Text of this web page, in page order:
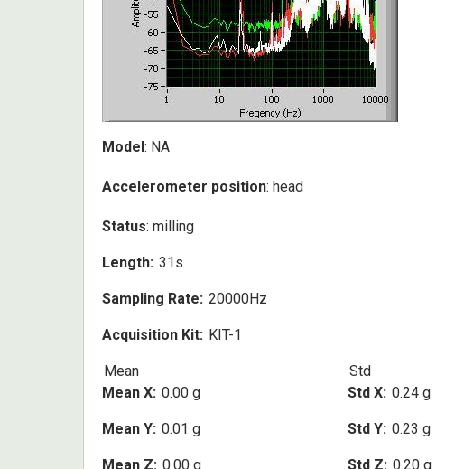
Model: NA
Accelerometer position: head
Status: milling
Length 31s
Sampling Rate 20000Hz
Acquisition Kit KIT-1
Mean
Mean X 0.00 g
Mean Y 0.01 g
Mean Z 0.00 g
Std
Std X 0.24 g
Std Y 0.23 g
Std Z 0.20 g